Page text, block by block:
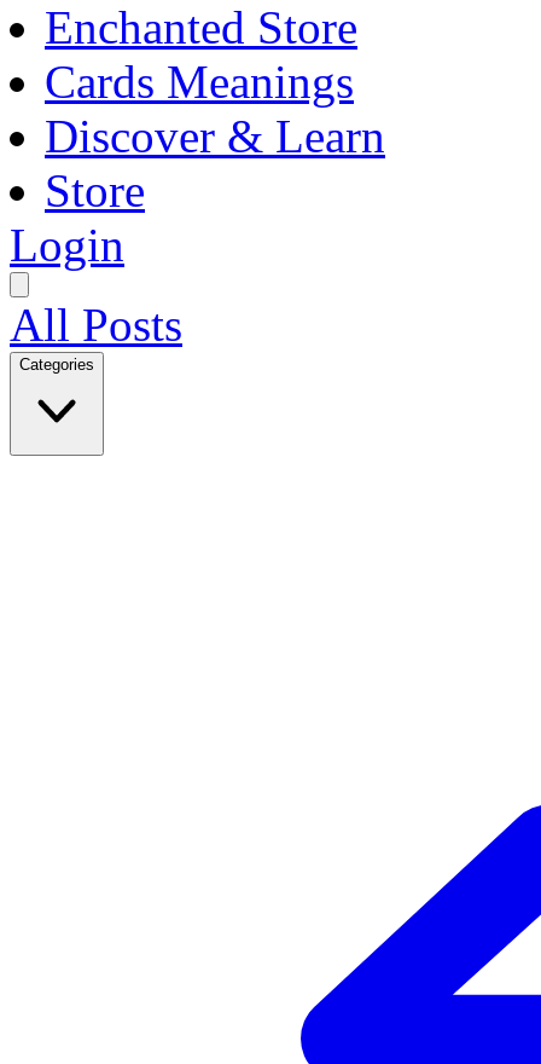
Enchanted Store
Cards Meanings
Discover & Learn
Store
Login
All Posts
Categories